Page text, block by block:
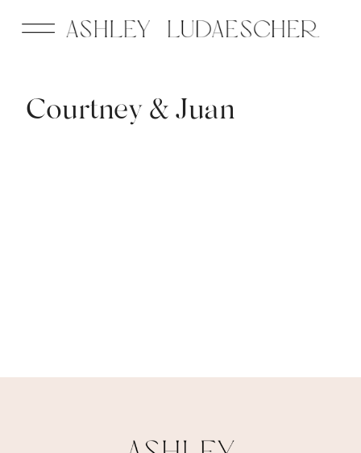
Courtney & Juan